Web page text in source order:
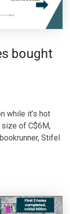
bought
while it’s hot
size of C$6M,
Stifel